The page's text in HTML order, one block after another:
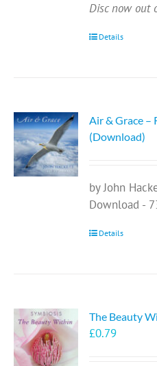
Disc now out
Details
Air & Grace –
(Download)
by John
Download -
Details
The Beauty
£0.79